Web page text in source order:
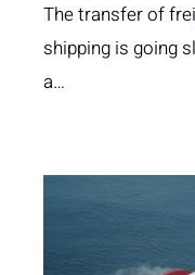
The transfer of
shipping is going
a…